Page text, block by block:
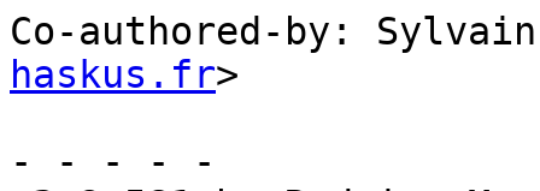
Co-authored-by:
haskus.fr>
- - - - -